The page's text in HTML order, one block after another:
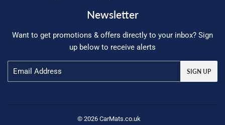
Newsletter
Want to get promotions & offers directly to your inbox? Sign
up below to receive alerts
Email
SIGN UP
© 2026 CarMats.co.uk